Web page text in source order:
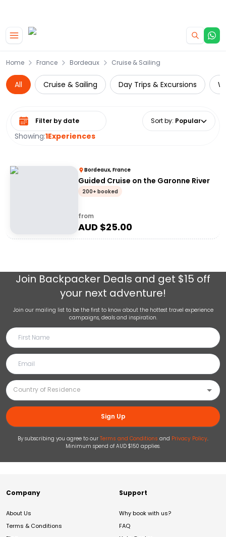
Home France Bordeaux Cruise & Sailing
All Cruise & Sailing Day Trips & Excursions
Showing:1Experiences
Select date range Sort by: Popular
Bordeaux, France
Guided Cruise on the Garonne River
200+ booked
from
AUD $25.00
Join Backpacker Deals and get $15 off
your next adventure!
Join our mailing list to be the first to know about the hottest travel experience
campaigns, deals and inspiration.
Sign Up
By subscribing you agree to our Terms and Conditions and Privacy Policy.
Minimum spend of AUD $150 applies.
Company
About Us
Terms & Conditions
Support
Why book with us?
FAQ